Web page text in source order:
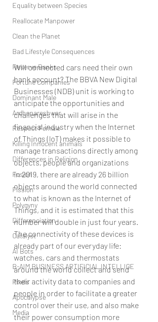
Equality between Species
Reallocate Manpower
Clean the Planet
Bad Lifestyle Consequences
Reserve Banks
Fortune Companies
Dominant Male
Ardhanareshwar
Respect Female
Killing Innocent animals
Differences in Religion
Fusion
Fission
Polygyny
Differenciation
Catalyst
AI Bots
B-AIM BUSINESS ARTIFICIAL INTELLIGE
Pixels
Apocalypse
Media
Will connected cars need their own
bank account? The BBVA New Digital
Businesses (NDB) unit is working to
anticipate the opportunities and
challenges that will arise in the
financial industry when the Internet
of Things (IoT) makes it possible to
manage transactions directly among
objects, people and organizations
In 2019, there are already 26 billion
objects around the world connected
to what is known as the Internet of
Things, and it is estimated that this
number will double in just four years.
The connectivity of these devices is
already part of our everyday life:
watches, cars and thermostats
around the world collect and send
their activity data to companies and
people in order to facilitate a greater
control over their use, and also make
their power consumption more